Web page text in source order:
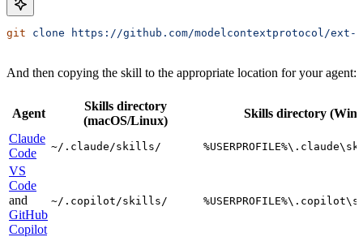
git clone https://github.com/modelcontextprotocol/ext-
And then copying the skill to the appropriate location for your agent:
Agent
Skills directory
(macOS/Linux)
Skills directory
Claude
Code
~/.claude/skills/
VS
Code
and
GitHub
Copilot
~/.copilot/skills/